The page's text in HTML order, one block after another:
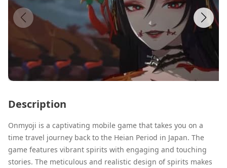
Description
Onmyoji is a captivating mobile game that takes you on a
time travel journey back to the Heian Period in Japan. The
game features vibrant spirits with engaging and touching
stories. The meticulous and realistic design of spirits makes